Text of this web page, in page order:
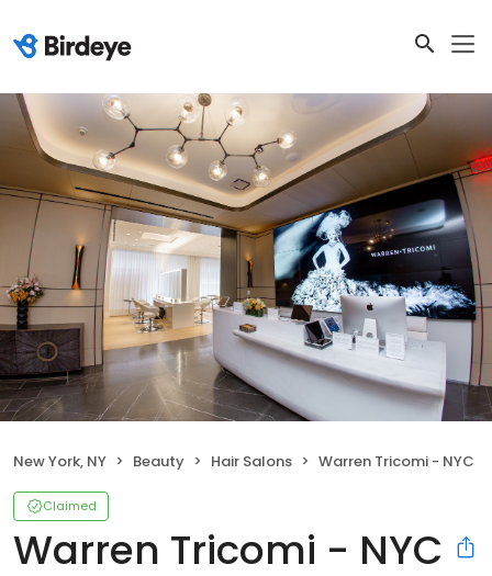
New York, NY Beauty Hair Salons Warren Tricomi - NYC
Claimed
Warren Tricomi - NYC